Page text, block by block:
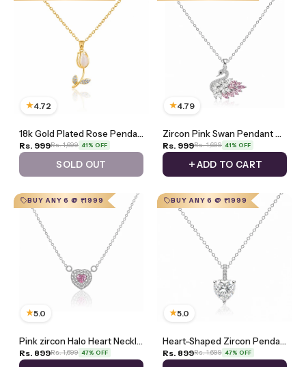
★4.72
18k Gold Plated Rose Pendant Necklace
Rs. 999Rs. 1,699 41% OFF
SOLD OUT
★4.79
Zircon Pink Swan Pendant Necklace
Rs. 999Rs. 1,699 41% OFF
ADD TO CART
BUY ANY 6 @ ₹1999
★5.0
Pink zircon Halo Heart Necklace
Rs. 899Rs. 1,699 47% OFF
BUY ANY 6 @ ₹1999
★5.0
Heart-Shaped Zircon Pendant Necklace
Rs. 899Rs. 1,699 47% OFF